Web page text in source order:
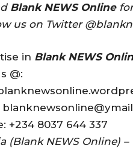
Blank NEWS Onlinefor
us on Twitter
in Blank NEWS
@:
+234 8037 644 337
(Blank NEWS Online) –